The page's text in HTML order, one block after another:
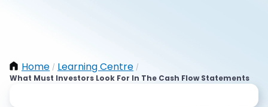
Home / Learning Centre /
What Must Investors Look For In The Cash Flow Statements